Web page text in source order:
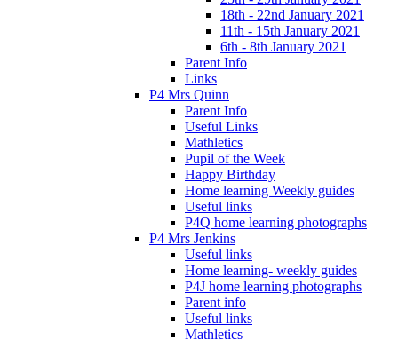
18th - 22nd January 2021
11th - 15th January 2021
6th - 8th January 2021
Parent Info
Links
P4 Mrs Quinn
Parent Info
Useful Links
Mathletics
Pupil of the Week
Happy Birthday
Home learning Weekly guides
Useful links
P4Q home learning photographs
P4 Mrs Jenkins
Useful links
Home learning- weekly guides
P4J home learning photographs
Parent info
Useful links
Mathletics